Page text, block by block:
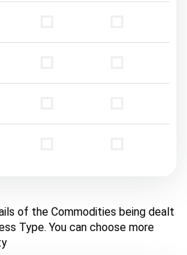
of the Commodities being dealt
Type. You can choose more